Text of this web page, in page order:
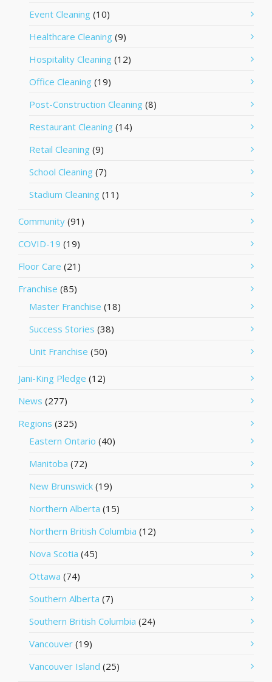
Event Cleaning (10)
Healthcare Cleaning (9)
Hospitality Cleaning (12)
Office Cleaning (19)
Post-Construction Cleaning (8)
Restaurant Cleaning (14)
Retail Cleaning (9)
School Cleaning (7)
Stadium Cleaning (11)
Community (91)
COVID-19 (19)
Floor Care (21)
Franchise (85)
Master Franchise (18)
Success Stories (38)
Unit Franchise (50)
Jani-King Pledge (12)
News (277)
Regions (325)
Eastern Ontario (40)
Manitoba (72)
New Brunswick (19)
Northern Alberta (15)
Northern British Columbia (12)
Nova Scotia (45)
Ottawa (74)
Southern Alberta (7)
Southern British Columbia (24)
Vancouver (19)
Vancouver Island (25)